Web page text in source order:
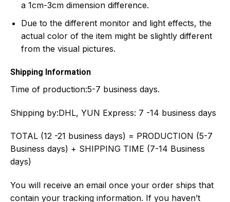
a 1cm-3cm dimension difference.
Due to the different monitor and light effects, the
actual color of the item might be slightly different
from the visual pictures.
Shipping Information
Time of production:5-7 business days.
Shipping by:DHL, YUN Express: 7 -14 business days
TOTAL (12 -21 business days) = PRODUCTION (5-7
Business days) + SHIPPING TIME (7-14 Business
days)
You will receive an email once your order ships that
contain your tracking information. If you haven’t